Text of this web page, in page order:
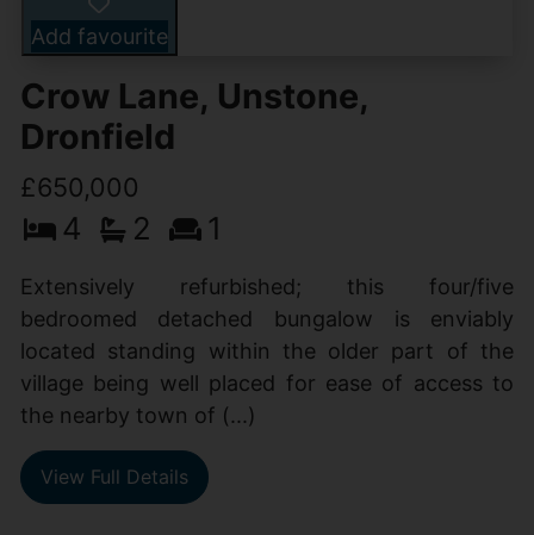
Add favourite
Crow Lane, Unstone,
Dronfield
£650,000
4 2 1
Extensively refurbished; this four/five
bedroomed detached bungalow is enviably
located standing within the older part of the
village being well placed for ease of access to
the nearby town of (...)
View Full Details